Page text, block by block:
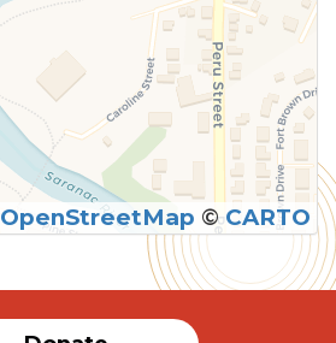
SUBMIT
OpenStreetMap ©CARTO